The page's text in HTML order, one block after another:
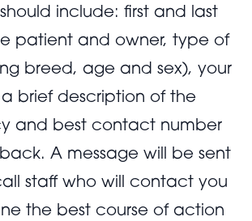
include: first and last
patient and owner, type of
breed, age and sex), your
brief description of the
and best contact number
A message will be sent
staff who will contact you
the best course of action